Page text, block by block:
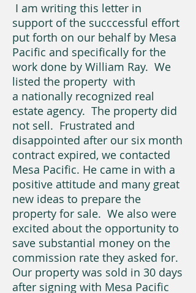
I am writing this letter in
support of the succcessful effort
put forth on our behalf by Mesa
Pacific and specifically for the
work done by William Ray. We
listed the property with
a nationally recognized real
estate agency. The property did
not sell. Frustrated and
disappointed after our six month
contract expired, we contacted
Mesa Pacific. He came in with a
positive attitude and many great
new ideas to prepare the
property for sale. We also were
excited about the opportunity to
save substantial money on the
commission rate they asked for.
Our property was sold in 30 days
after signing with Mesa Pacific